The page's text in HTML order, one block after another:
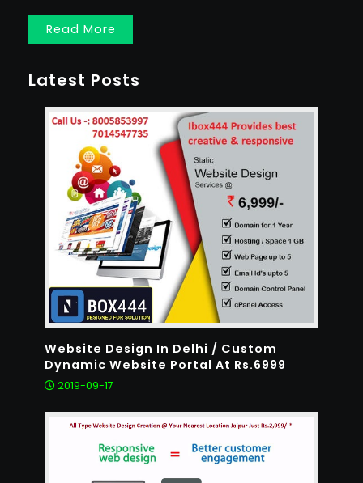
Read More
Latest Posts
Website Design In Delhi / Custom
Dynamic Website Portal At Rs.6999
2019-09-17